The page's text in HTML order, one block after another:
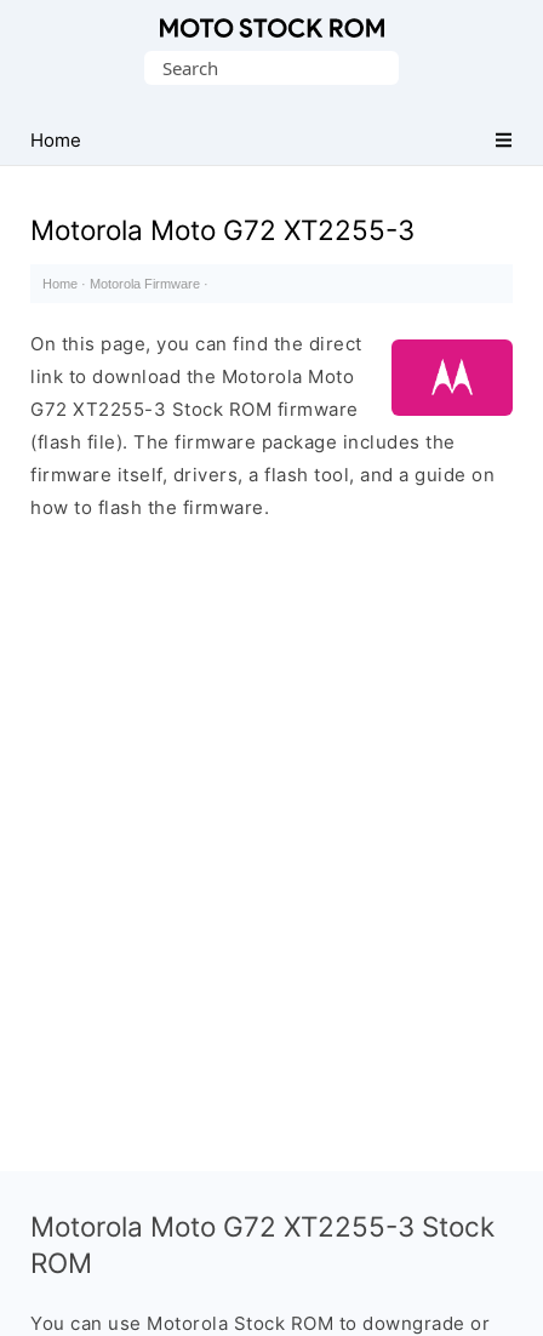
(Flash
File)
Search
Home
Motorola Moto G72 XT2255-3
Home · Motorola Firmware ·
On this page, you can find the direct
link to download the Motorola Moto
G72 XT2255-3 Stock ROM firmware
(flash file). The firmware package includes the
firmware itself, drivers, a flash tool, and a guide on
how to flash the firmware.
Motorola Moto G72 XT2255-3 Stock
ROM
You can use Motorola Stock ROM to downgrade or